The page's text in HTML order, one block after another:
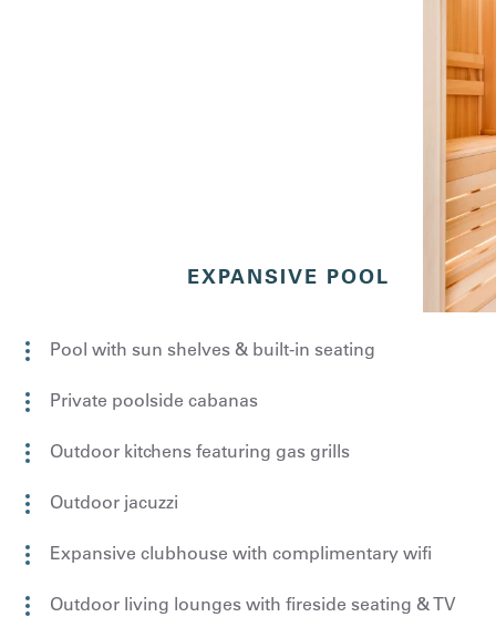
EXPANSIVE POOL
Pool with sun shelves & built-in seating
Private poolside cabanas
Outdoor kitchens featuring gas grills
Outdoor jacuzzi
Expansive clubhouse with complimentary wifi
Outdoor living lounges with fireside seating & TV